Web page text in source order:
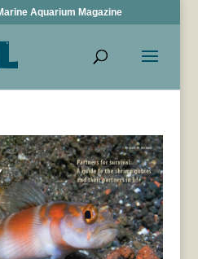
Aquarium Magazine